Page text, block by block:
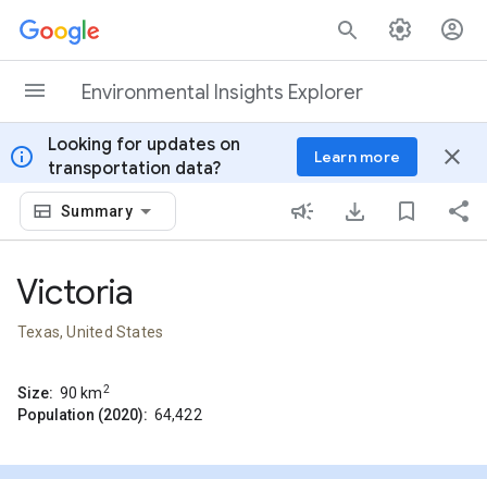
Skip to content
Environmental Insights Explorer
info
Looking for updates on
transportation data?
Learn more close
Summary
Victoria
Texas, United States
Size: 90 km2
Population (2020): 64,422